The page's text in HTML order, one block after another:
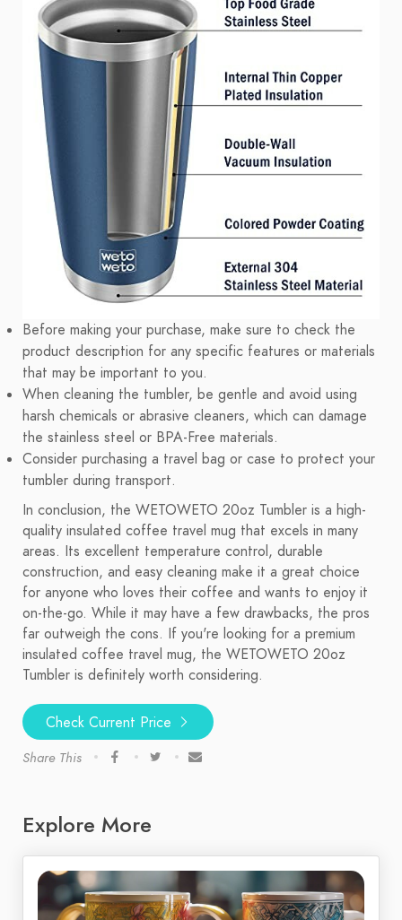
Before making your purchase, make sure to check the
product description for any specific features or materials
that may be important to you.
When cleaning the tumbler, be gentle and avoid using
harsh chemicals or abrasive cleaners, which can damage
the stainless steel or BPA-Free materials.
Consider purchasing a travel bag or case to protect your
tumbler during transport.
In conclusion, the WETOWETO 20oz Tumbler is a high-
quality insulated coffee travel mug that excels in many
areas. Its excellent temperature control, durable
construction, and easy cleaning make it a great choice
for anyone who loves their coffee and wants to enjoy it
on-the-go. While it may have a few drawbacks, the pros
far outweigh the cons. If you're looking for a premium
insulated coffee travel mug, the WETOWETO 20oz
Tumbler is definitely worth considering.
Check Current Price
Share This
Explore More